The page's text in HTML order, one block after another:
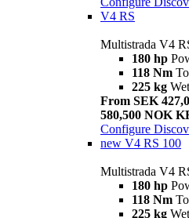
V4 RS
Multistrada V4
180 hp
118 Nm
225 kg
From SEK
580,500 NOK
Configure
new V4 RS 100
Multistrada V4
180 hp
118 Nm
225 kg